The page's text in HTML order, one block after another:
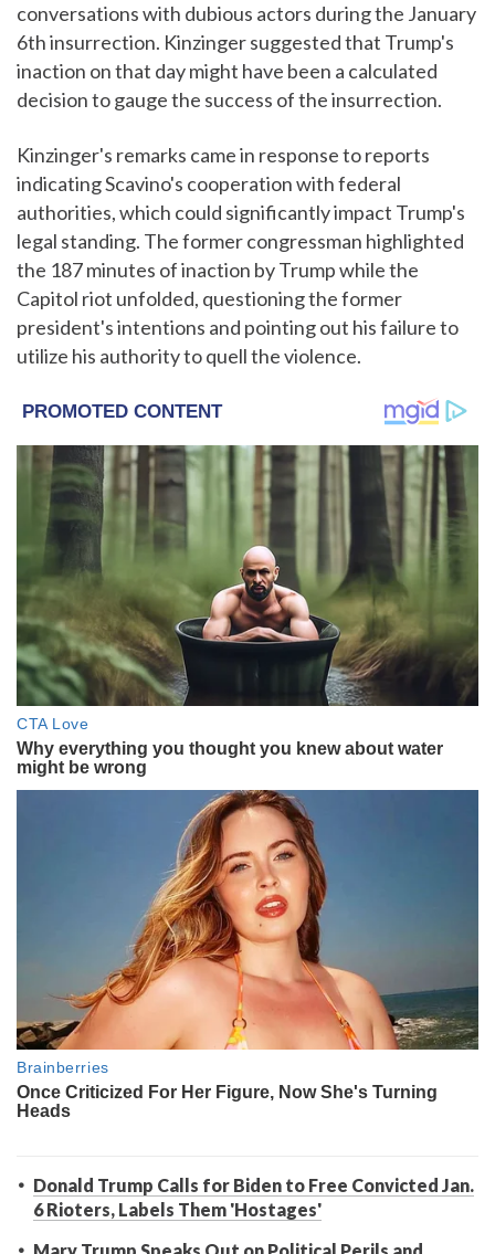
conversations with dubious actors during the January
6th insurrection. Kinzinger suggested that Trump's
inaction on that day might have been a calculated
decision to gauge the success of the insurrection.
Kinzinger's remarks came in response to reports
indicating Scavino's cooperation with federal
authorities, which could significantly impact Trump's
legal standing. The former congressman highlighted
the 187 minutes of inaction by Trump while the
Capitol riot unfolded, questioning the former
president's intentions and pointing out his failure to
utilize his authority to quell the violence.
Donald Trump Calls for Biden to Free Convicted Jan.
6 Rioters, Labels Them 'Hostages'